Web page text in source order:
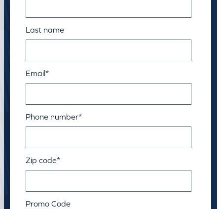
Last name
Email*
Phone number*
Zip code*
Promo Code